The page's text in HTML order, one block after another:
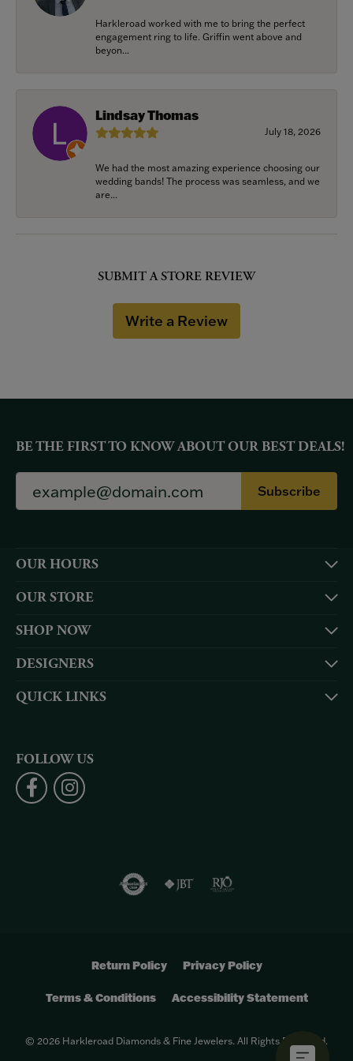
Harkleroad worked with me to bring the perfect
engagement ring to life. Griffin went above and
beyon...
Lindsay Thomas
July 18, 2026
We had the most amazing experience choosing our
wedding bands! The process was seamless, and we
are...
SUBMIT A STORE REVIEW
Write a Review
BE THE FIRST TO KNOW ABOUT OUR BEST DEALS!
Subscribe
OUR HOURS
OUR STORE
SHOP NOW
DESIGNERS
QUICK LINKS
FOLLOW US
Return Policy Privacy Policy
Terms & Conditions Accessibility Statement
© 2026 Harkleroad Diamonds & Fine Jewelers. All Rights Reserved.